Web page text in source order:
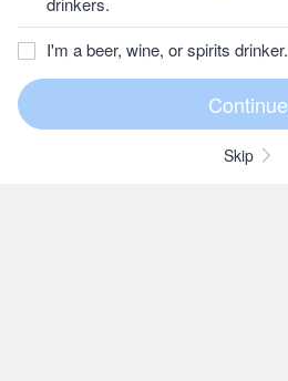
I'm a beer, wine, or spirits drinker.
Skip